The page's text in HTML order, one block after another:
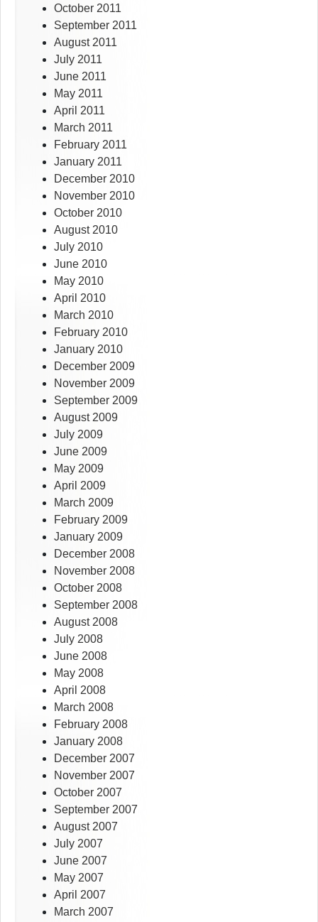
October 2011
September 2011
August 2011
July 2011
June 2011
May 2011
April 2011
March 2011
February 2011
January 2011
December 2010
November 2010
October 2010
August 2010
July 2010
June 2010
May 2010
April 2010
March 2010
February 2010
January 2010
December 2009
November 2009
September 2009
August 2009
July 2009
June 2009
May 2009
April 2009
March 2009
February 2009
January 2009
December 2008
November 2008
October 2008
September 2008
August 2008
July 2008
June 2008
May 2008
April 2008
March 2008
February 2008
January 2008
December 2007
November 2007
October 2007
September 2007
August 2007
July 2007
June 2007
May 2007
April 2007
March 2007